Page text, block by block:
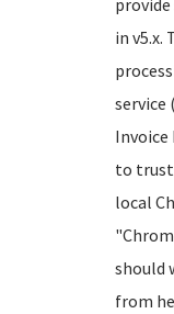
in v5.x.
service
Invoice
to trust
local
should
from